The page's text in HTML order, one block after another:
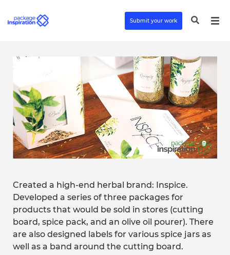
Submit your work
Created a high-end herbal brand: Inspice.
Developed a series of three packages for
products that would be sold in stores (cutting
board, spice pack, and an olive oil pourer). There
are also designed labels for various spice jars as
well as a band around the cutting board.